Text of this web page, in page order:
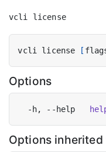
vcli license
vcli license [
Options
  -h, --help
Options